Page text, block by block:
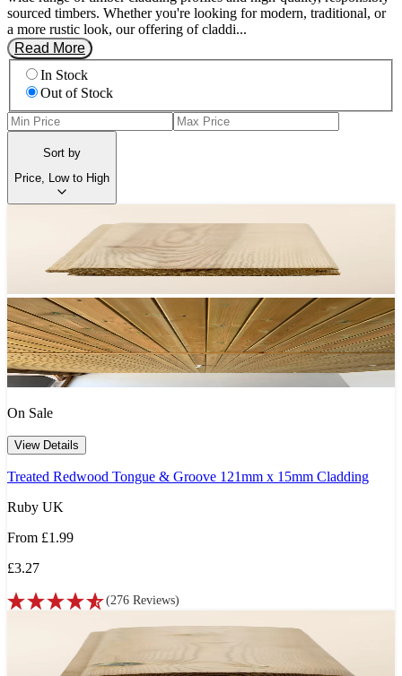
sourced timbers. Whether you're looking for modern, traditional, or
a more rustic look, our offering of claddi...
Read More
In Stock
Out of Stock
Sort by
Price, Low to High
On Sale
View Details
Treated Redwood Tongue & Groove 121mm x 15mm Cladding
Ruby UK
From £1.99
£3.27
(276 Reviews)